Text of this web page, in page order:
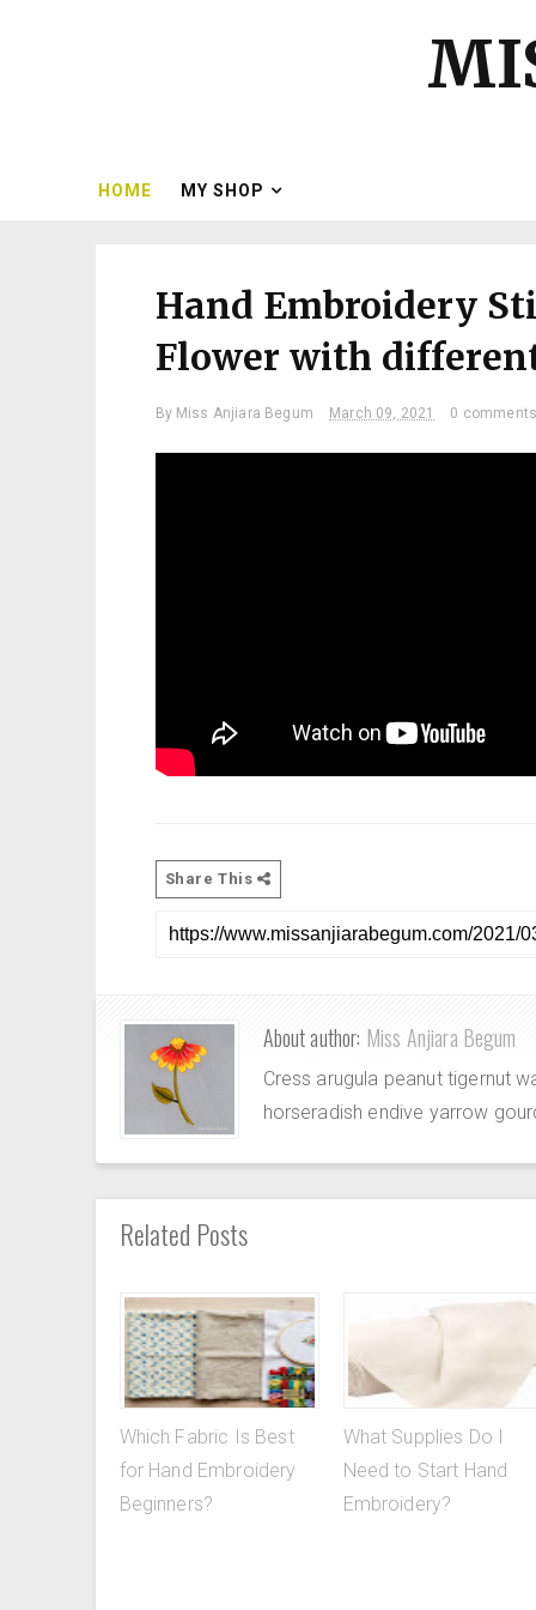
HOME MY SHOP
Hand Embroidery
Flower with
By Miss Anjiara Begum March 09, 2021 0 comments
Share This
About author: Miss Anjiara Begum
Cress arugula peanut tigernut
horseradish endive yarrow
Related Posts
Which Fabric Is Best
for Hand Embroidery
Beginners?
What Supplies Do I
Need to Start Hand
Embroidery?